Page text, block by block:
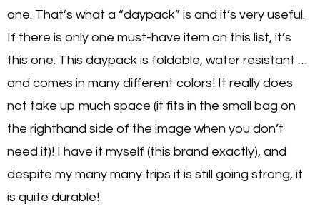
one. That’s what a “daypack” is and it’s very useful.
If there is only one must-have item on this list, it’s
this one. This daypack is foldable, water resistant …
and comes in many different colors! It really does
not take up much space (it fits in the small bag on
the righthand side of the image when you don’t
need it)! I have it myself (this brand exactly), and
despite my many many trips it is still going strong, it
is quite durable!